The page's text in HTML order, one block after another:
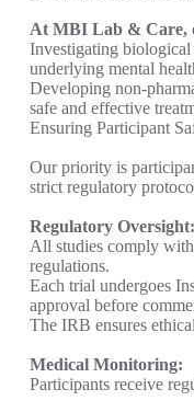
At MBI Lab & Care,
Investigating biological
underlying mental
Developing non-
safe and effective
Ensuring Participant
Our priority is
strict regulatory
Regulatory Oversight:
All studies comply
regulations.
Each trial undergoes
approval before
The IRB ensures
Medical Monitoring:
Participants receive